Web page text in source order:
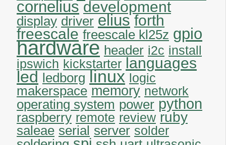
cornelius development
display driver elius forth
freescale freescale kl25z gpio
hardware header i2c install
ipswich kickstarter languages
led ledborg linux logic
makerspace memory network
operating system power python
raspberry remote review ruby
saleae serial server solder